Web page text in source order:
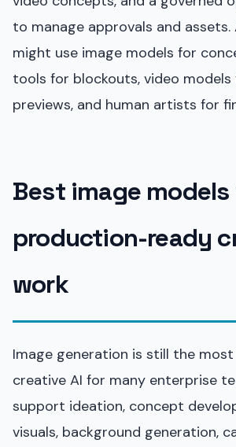
to manage approvals and
might use image models for
tools for blockouts, video
previews, and human artists for
Best image
production-ready
work
Image generation is still the
creative AI for many enterprise
support ideation, concept
visuals, background generation,